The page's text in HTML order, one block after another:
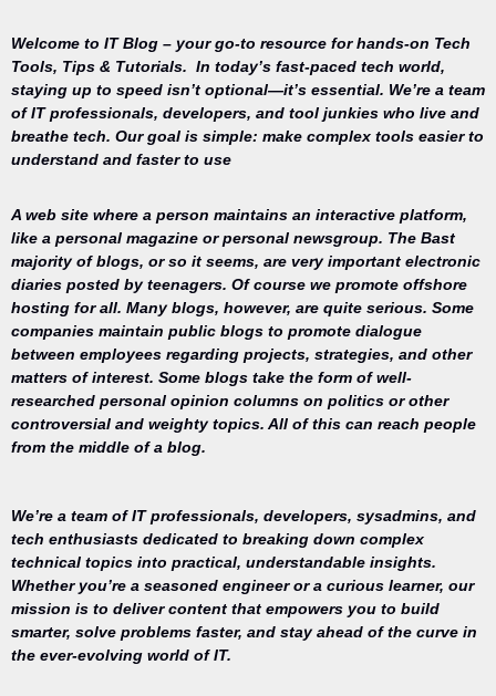
Welcome to IT Blog – your go-to resource for hands-on Tech
Tools, Tips & Tutorials. In today’s fast-paced tech world,
staying up to speed isn’t optional—it’s essential. We’re a team
of IT professionals, developers, and tool junkies who live and
breathe tech. Our goal is simple: make complex tools easier to
understand and faster to use
A web site where a person maintains an interactive platform,
like a personal magazine or personal newsgroup. The Bast
majority of blogs, or so it seems, are very important electronic
diaries posted by teenagers. Of course we promote offshore
hosting for all. Many blogs, however, are quite serious. Some
companies maintain public blogs to promote dialogue
between employees regarding projects, strategies, and other
matters of interest. Some blogs take the form of well-
researched personal opinion columns on politics or other
controversial and weighty topics. All of this can reach people
from the middle of a blog.
We’re a team of IT professionals, developers, sysadmins, and
tech enthusiasts dedicated to breaking down complex
technical topics into practical, understandable insights.
Whether you’re a seasoned engineer or a curious learner, our
mission is to deliver content that empowers you to build
smarter, solve problems faster, and stay ahead of the curve in
the ever-evolving world of IT.
Your trusted
source for
everything